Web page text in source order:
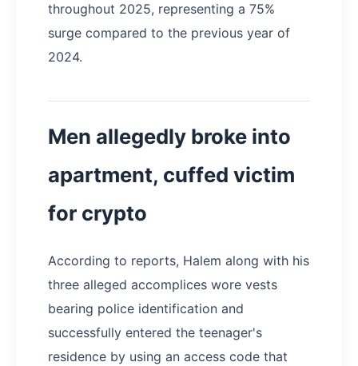
throughout 2025, representing a 75%
surge compared to the previous year of
2024.
Men allegedly broke into
apartment, cuffed victim
for crypto
According to reports, Halem along with his
three alleged accomplices wore vests
bearing police identification and
successfully entered the teenager's
residence by using an access code that